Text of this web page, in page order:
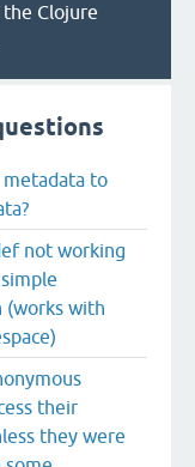
Clojure
to
not working
with
their
they were